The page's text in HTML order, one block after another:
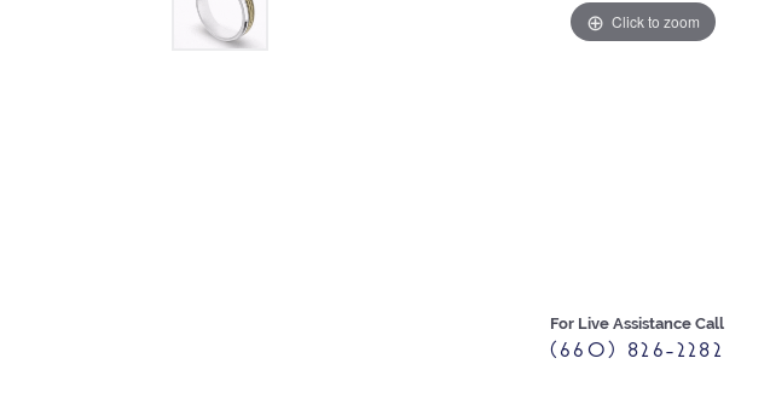
Click to zoom
For Live Assistance Call
(660) 826-2282